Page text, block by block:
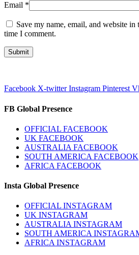
Email *
Save my name, email, and website
time I comment.
Facebook X-twitter Instagram Pinterest
FB Global Presence
OFFICIAL FACEBOOK
UK FACEBOOK
AUSTRALIA FACEBOOK
SOUTH AMERICA FACEBOOK
AFRICA FACEBOOK
Insta Global Presence
OFFICIAL INSTAGRAM
UK INSTAGRAM
AUSTRALIA INSTAGRAM
SOUTH AMERICA
AFRICA INSTAGRAM